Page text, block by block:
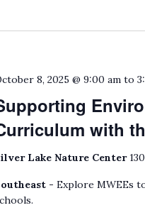
with
8, 2025 @ 9:00 am to
Lake Nature Center
- Explore MWEEs